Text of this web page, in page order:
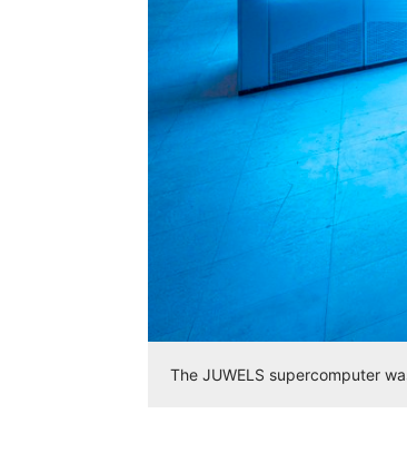
The JUWELS supercomputer